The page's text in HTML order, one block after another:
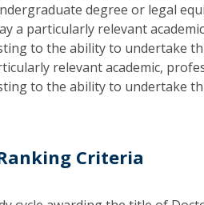
degree or legal
a particularly relevant
to the ability to undertake
relevant academic,
to the ability to undertake
Criteria